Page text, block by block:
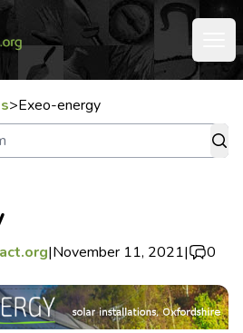
>Exeo-energy
|November 11, 2021| 0